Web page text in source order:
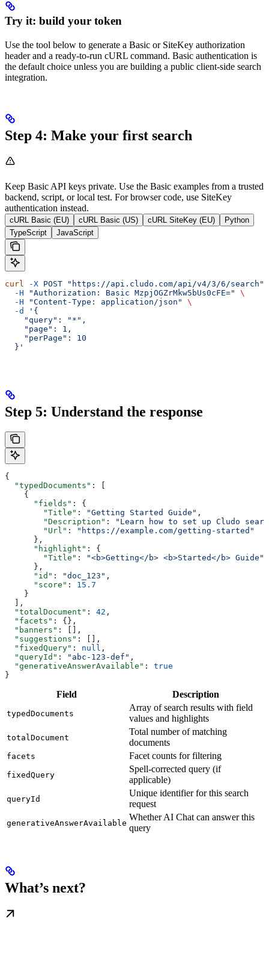
Try it: build your token
Use the tool below to generate a Basic or SiteKey authorization
header and a ready-to-run cURL command. Basic authentication is
the default choice unless you are building a public client-side search
integration.
Step 4: Make your first search
Keep Basic API keys private. Use the Basic examples from a trusted
backend, script, or local test. For browser code, use SiteKey
authentication instead.
cURL Basic (EU) cURL Basic (US) cURL SiteKey (EU)
Python
TypeScript
JavaScript
curl -X POST "https://api.cludo.com/api/v4/3/6/search"
  -H
"Authorization: Basic MzpjOGZrMkw5bUs0cFE="
\
  -H
"Content-Type: application/json"
\
  -d
'{
    "query": "*",
    "page": 1,
    "perPage": 10
  }'
Step 5: Understand the response
{
  "typedDocuments"
: [
    {
      "fields"
: {
        "Title"
: "Getting Started Guide" ,
        "Description"
:
"Learn how to set up Cludo
        "Url"
:
"https://example.com/getting-started"
      },
      "highlight"
: {
        "Title"
:
"<b>Getting</b> <b>Started</b> Guide"
      },
      "id"
: "doc_123" ,
      "score"
: 15.7
    }
  ],
  "totalDocument"
: 42 ,
  "facets"
: {},
  "banners"
: [],
  "suggestions"
: [],
  "fixedQuery"
: null ,
  "queryId"
: "abc-123-def" ,
  "generativeAnswerAvailable"
: true
}
Field Description
typedDocuments
Array of search results with field
values and highlights
totalDocument
Total number of matching
documents
facets Facet counts for filtering
fixedQuery
Spell-corrected query (if
applicable)
queryId
Unique identifier for this search
request
generativeAnswerAvailable
Whether AI Chat can answer this
query
What’s next?